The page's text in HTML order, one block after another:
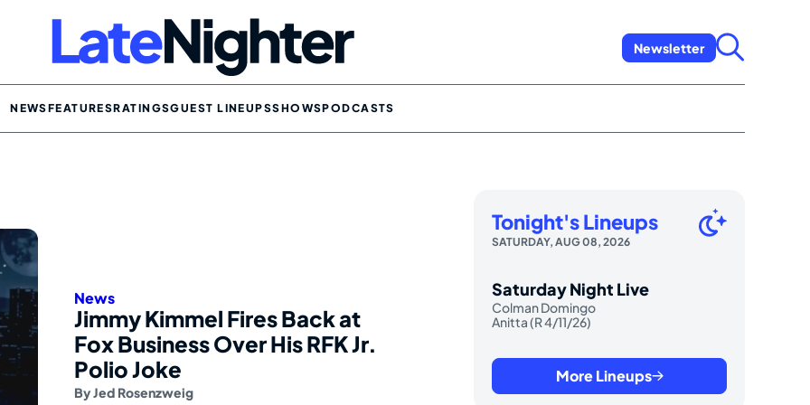
Newsletter
NEWSFEATURESRATINGSGUEST LINEUPSSHOWSPODCASTS
News
Jimmy Kimmel Fires Back at
Fox Business Over His RFK Jr.
Polio Joke
ByJed Rosenzweig
Tonight's Lineups
SATURDAY, AUG 08, 2026
Saturday Night Live
Colman Domingo
Anitta (R 4/11/26)
More Lineups